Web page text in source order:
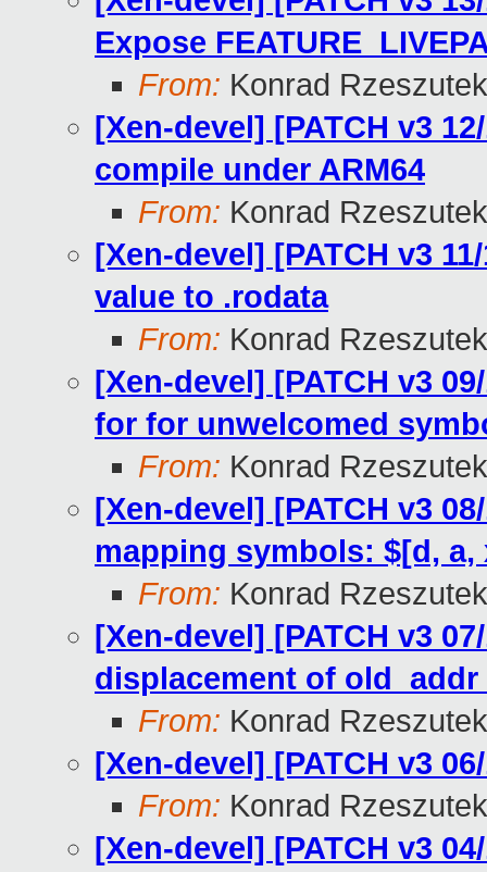
Expose
From: Konrad
[Xen-devel] [PATCH v3
compile under ARM64
From: Konrad
[Xen-devel] [PATCH v3
value to .rodata
From: Konrad
[Xen-devel] [PATCH v3
for for unwelcomed
From: Konrad
[Xen-devel] [PATCH v3
mapping symbols: $[d, a,
From: Konrad
[Xen-devel] [PATCH v3
displacement of old_addr
From: Konrad
[Xen-devel] [PATCH v3
From: Konrad
[Xen-devel] [PATCH v3